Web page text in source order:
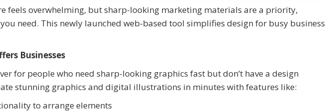
feels overwhelming, but sharp-looking marketing materials are a priority,
you need. This newly launched web-based tool simplifies design for busy business
Businesses
for people who need sharp-looking graphics fast but don’t have a design
stunning graphics and digital illustrations in minutes with features like:
to arrange elements